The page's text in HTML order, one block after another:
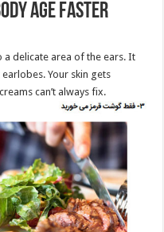
Age Faster
delicate area of the ears. It
Your skin gets
can’t always fix.